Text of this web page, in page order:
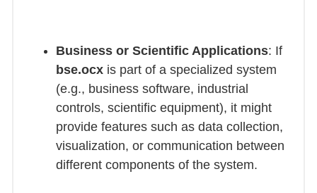
Business or Scientific Applications: If
bse.ocx is part of a specialized system
(e.g., business software, industrial
controls, scientific equipment), it might
provide features such as data collection,
visualization, or communication between
different components of the system.